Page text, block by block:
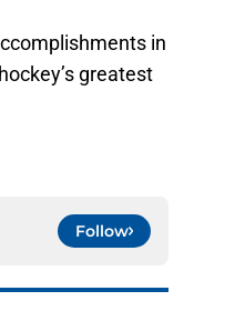
in
greatest
Follow